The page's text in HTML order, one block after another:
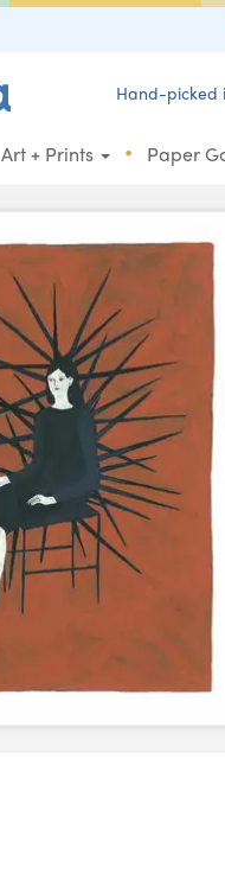
Hand-picked
Art + Prints • Paper